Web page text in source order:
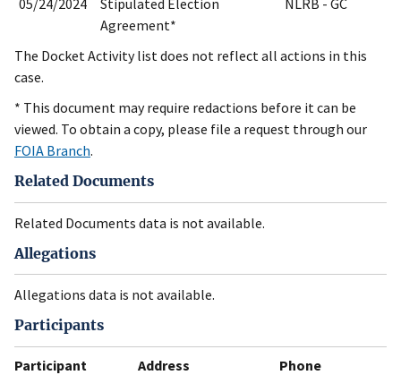
05/24/2024
Stipulated Election
Agreement*
NLRB - GC
The Docket Activity list does not reflect all actions in this
case.
* This document may require redactions before it can be
viewed. To obtain a copy, please file a request through our
FOIA Branch.
Related Documents
Related Documents data is not available.
Allegations
Allegations data is not available.
Participants
Participant Address
Phone